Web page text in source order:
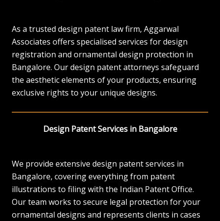
As a trusted design patent law firm, Aggarwal
Associates offers specialised services for design
registration and ornamental design protection in
Bangalore. Our design patent attorneys safeguard
the aesthetic elements of your products, ensuring
exclusive rights to your unique designs.
Design Patent Services in Bangalore
We provide extensive design patent services in
Bangalore, covering everything from patent
illustrations to filing with the Indian Patent Office.
Our team works to secure legal protection for your
ornamental designs and represents clients in cases